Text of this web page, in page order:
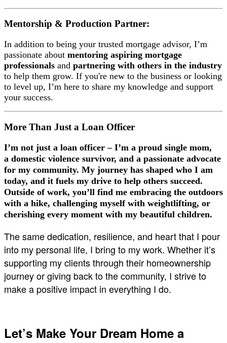
Mentorship & Production Partner:
In addition to being your trusted mortgage advisor, I’m
passionate about mentoring aspiring mortgage
professionals and partnering with others in the industry
to help them grow. If you're new to the business or looking
to level up, I’m here to share my knowledge and support
your success.
More Than Just a Loan Officer
I’m not just a loan officer – I’m a proud single mom,
a domestic violence survivor, and a passionate advocate
for my community. My journey has shaped who I am
today, and it fuels my drive to help others succeed.
Outside of work, you’ll find me embracing the outdoors
with a hike, challenging myself with weightlifting, or
cherishing every moment with my beautiful children.
The same dedication, resilience, and heart that I pour
into my personal life, I bring to my work. Whether it’s
supporting my clients through their homeownership
journey or giving back to the community, I strive to
make a positive impact in everything I do.
Let’s Make Your Dream Home a